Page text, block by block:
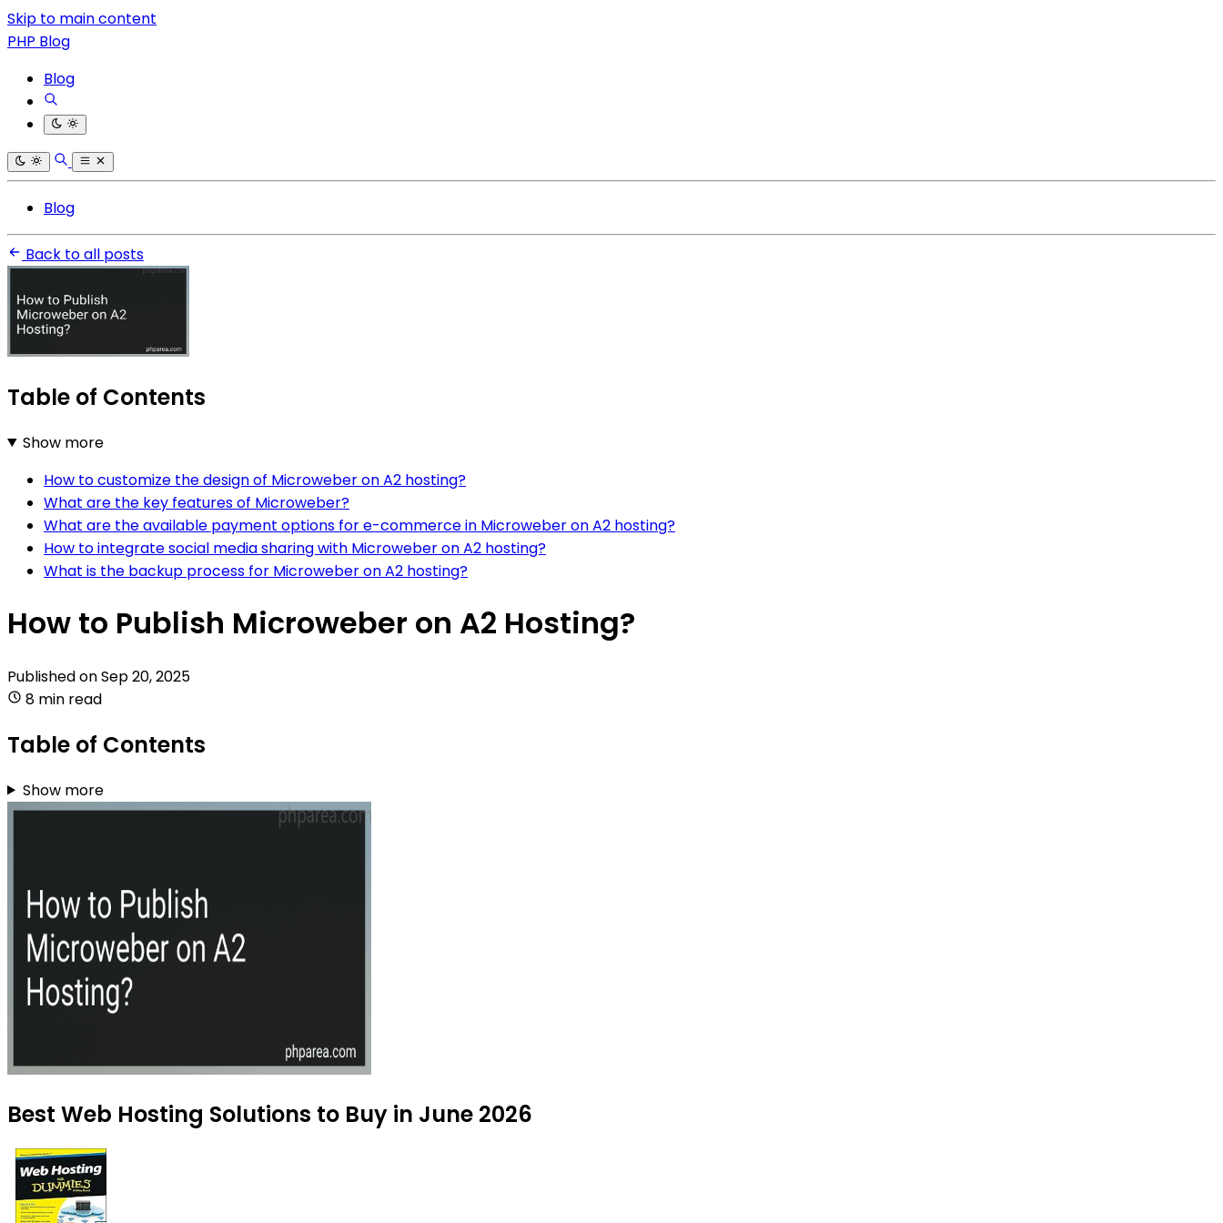
Skip to main content
PHP Blog
Blog
Blog
Back to all posts
Table of Contents
Show more
How to customize the design of Microweber on A2 hosting?
What are the key features of Microweber?
What are the available payment options for e-commerce in Microweber on A2 hosting?
How to integrate social media sharing with Microweber on A2 hosting?
What is the backup process for Microweber on A2 hosting?
How to Publish Microweber on A2 Hosting?
Published onSep 20, 2025
8 min read
Table of Contents
Show more
Best Web Hosting Solutions to Buy in June 2026